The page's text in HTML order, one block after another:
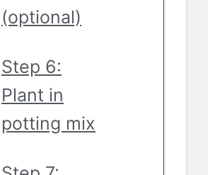
(optional)
Step 6:
Plant in
potting mix